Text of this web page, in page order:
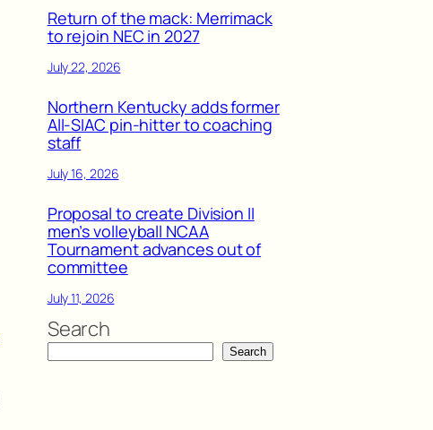
Return of the mack: Merrimack
to rejoin NEC in 2027
July 22, 2026
Northern Kentucky adds former
All-SIAC pin-hitter to coaching
staff
July 16, 2026
Proposal to create Division II
men’s volleyball NCAA
Tournament advances out of
committee
July 11, 2026
Search
Search